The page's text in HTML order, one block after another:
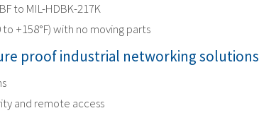
to MIL-HDBK-217K
to +158°F) with no moving parts
proof industrial networking solutions
and remote access